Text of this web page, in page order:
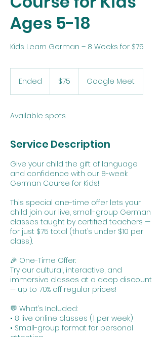
Ages 5-18
Kids Learn German – 8 Weeks for $75
Ended
d
dollars$75 Google Meet
Available spots
Service Description
Give your child the gift of language
and confidence with our 8-week
German Course for Kids!
This special one-time offer lets your
child join our live, small-group German
classes taught by certified teachers —
for just $75 total (that’s under $10 per
class).
🎉 One-Time Offer:
Try our cultural, interactive, and
immersive classes at a deep discount
— up to 70% off regular prices!
💬 What’s Included:
• 8 live online classes (1 per week)
• Small-group format for personal